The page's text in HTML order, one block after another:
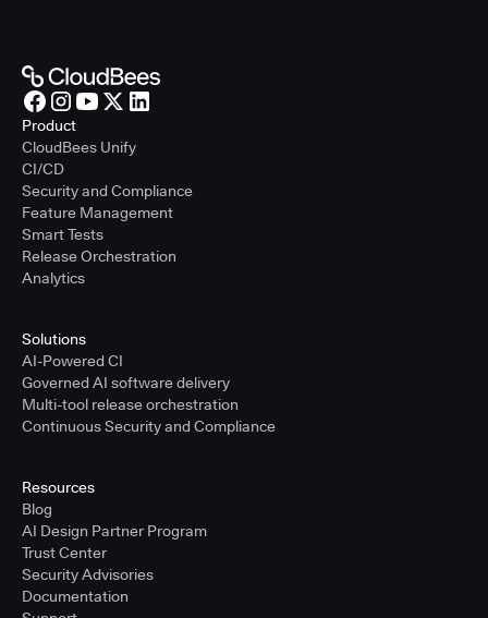
Product
CloudBees Unify
CI/CD
Security and Compliance
Feature Management
Smart Tests
Release Orchestration
Analytics
Solutions
AI-Powered CI
Governed AI software delivery
Multi-tool release orchestration
Continuous Security and Compliance
Resources
Blog
AI Design Partner Program
Trust Center
Security Advisories
Documentation